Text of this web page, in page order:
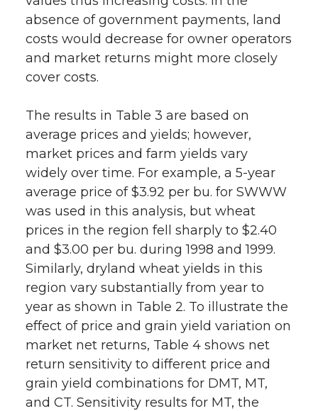
absence of government payments, land
costs would decrease for owner operators
and market returns might more closely
cover costs.
The results in Table 3 are based on
average prices and yields; however,
market prices and farm yields vary
widely over time. For example, a 5-year
average price of $3.92 per bu. for SWWW
was used in this analysis, but wheat
prices in the region fell sharply to $2.40
and $3.00 per bu. during 1998 and 1999.
Similarly, dryland wheat yields in this
region vary substantially from year to
year as shown in Table 2. To illustrate the
effect of price and grain yield variation on
market net returns, Table 4 shows net
return sensitivity to different price and
grain yield combinations for DMT, MT,
and CT. Sensitivity results for MT, the